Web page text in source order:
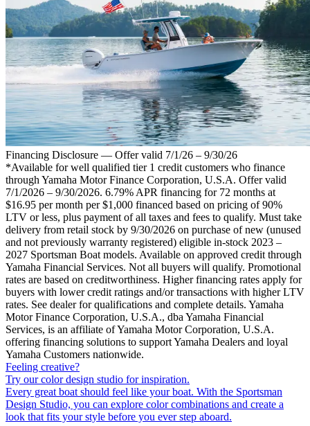
Financing Disclosure — Offer valid 7/1/26 – 9/30/26
*Available for well qualified tier 1 credit customers who finance
through Yamaha Motor Finance Corporation, U.S.A. Offer valid
7/1/2026 – 9/30/2026. 6.79% APR financing for 72 months at
$16.95 per month per $1,000 financed based on pricing of 90%
LTV or less, plus payment of all taxes and fees to qualify. Must take
delivery from retail stock by 9/30/2026 on purchase of new (unused
and not previously warranty registered) eligible in-stock 2023 –
2027 Sportsman Boat models. Available on approved credit through
Yamaha Financial Services. Not all buyers will qualify. Promotional
rates are based on creditworthiness. Higher financing rates apply for
buyers with lower credit ratings and/or transactions with higher LTV
rates. See dealer for qualifications and complete details. Yamaha
Motor Finance Corporation, U.S.A., dba Yamaha Financial
Services, is an affiliate of Yamaha Motor Corporation, U.S.A.
offering financing solutions to support Yamaha Dealers and loyal
Yamaha Customers nationwide.
Feeling creative?
Try our color design studio for inspiration.
Every great boat should feel like your boat. With the Sportsman
Design Studio, you can explore color combinations and create a
look that fits your style before you ever step aboard.